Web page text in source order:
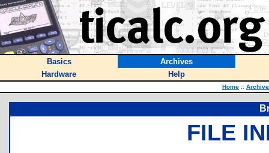
Basics
Archives
Hardware
Help
Home ::
FILE